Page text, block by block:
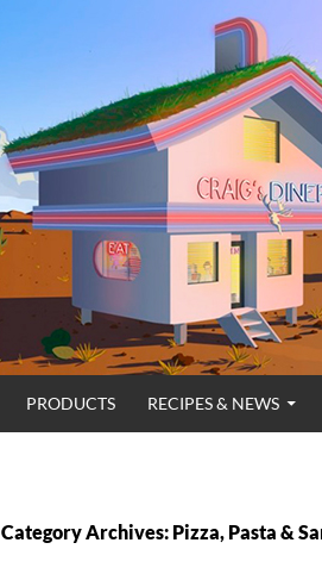
PRODUCTS RECIPES & NEWS
Category Archives: Pizza, Pasta &